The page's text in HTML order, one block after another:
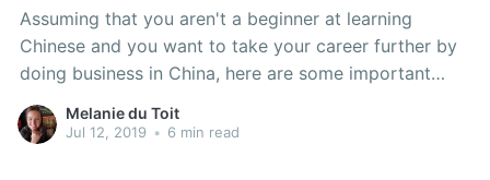
Assuming that you aren't a beginner at learning
Chinese and you want to take your career further by
doing business in China, here are some important
business phrases and words you need to learn in
Mandarin Chinese. Why is it Necessary to Learn
Melanie du Toit
Jul 12, 2019 • 6 min read